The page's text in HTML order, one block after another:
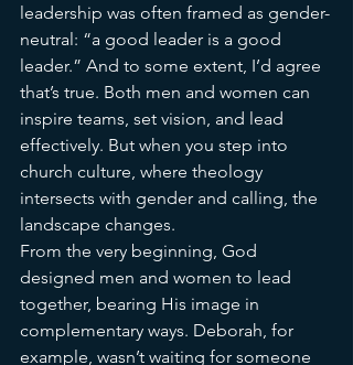
leadership was often framed as gender-
neutral: “a good leader is a good
leader.” And to some extent, I’d agree
that’s true. Both men and women can
inspire teams, set vision, and lead
effectively. But when you step into
church culture, where theology
intersects with gender and calling, the
landscape changes.
From the very beginning, God
designed men and women to lead
together, bearing His image in
complementary ways. Deborah, for
example, wasn’t waiting for someone